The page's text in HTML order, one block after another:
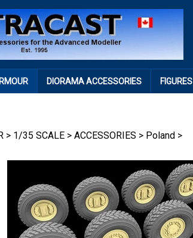
DIORAMA ACCESSORIES FIGURES
> 1/35 SCALE > ACCESSORIES > Poland >